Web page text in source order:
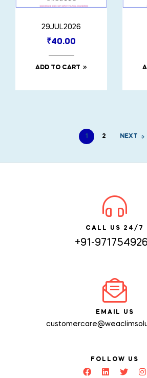
29JUL2026
₹40.00
ADD TO CART
1 2 NEXT
CALL US 24/7
+91-
EMAIL US
FOLLOW US